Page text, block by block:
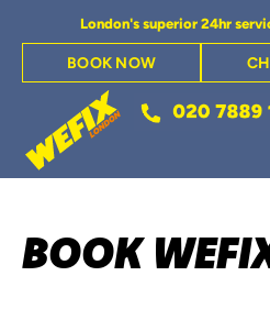
London's superior 24hr
BOOK NOW
BOOK